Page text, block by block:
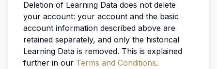
Deletion of Learning Data does not delete
your account: your account and the basic
account information described above are
retained separately, and only the historical
Learning Data is removed. This is explained
further in our Terms and Conditions.